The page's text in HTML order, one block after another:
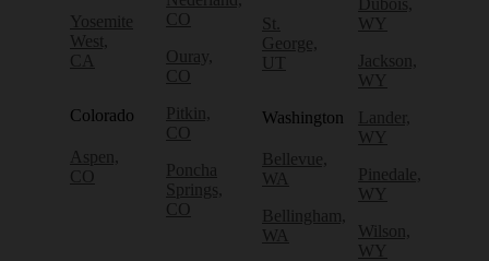
Yosemite
West,
CA
Colorado
Aspen,
CO
CO
Ouray,
CO
Pitkin,
CO
Poncha
Springs,
CO
St.
George,
UT
Washington
Bellevue,
WA
Bellingham,
WA
Dubois,
WY
Jackson,
WY
Lander,
WY
Pinedale,
WY
Wilson,
WY